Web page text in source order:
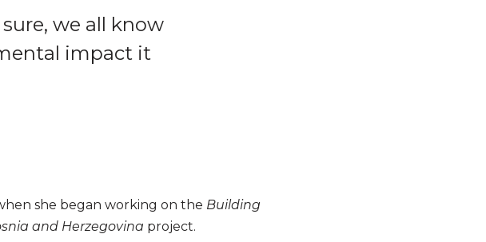
we all know
impact it
she began working on the Building
and Herzegovina project.